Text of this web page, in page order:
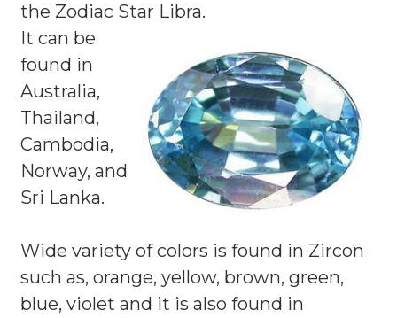
the Zodiac Star Libra.
It can be
found in
Australia,
Thailand,
Cambodia,
Norway, and
Sri Lanka.
Wide variety of colors is found in Zircon
such as, orange, yellow, brown, green,
blue, violet and it is also found in